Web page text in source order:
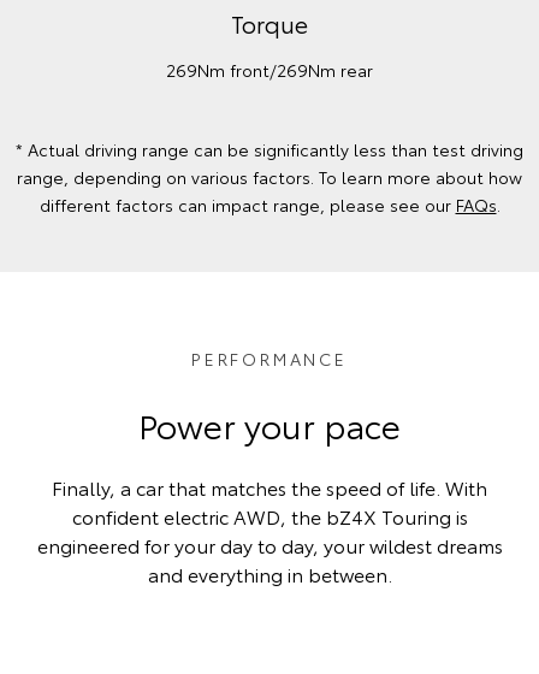
Torque
269Nm front/269Nm rear
* Actual driving range can be significantly less than test driving
range, depending on various factors. To learn more about how
different factors can impact range, please see our FAQs.
PERFORMANCE
Power your pace
Finally, a car that matches the speed of life. With
confident electric AWD, the bZ4X Touring is
engineered for your day to day, your wildest dreams
and everything in between.